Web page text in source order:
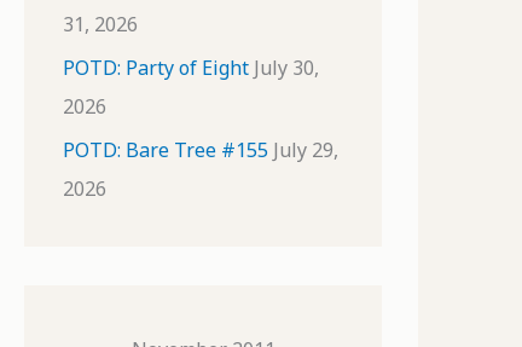
31, 2026
POTD: Party of Eight July 30,
2026
POTD: Bare Tree #155 July 29,
2026